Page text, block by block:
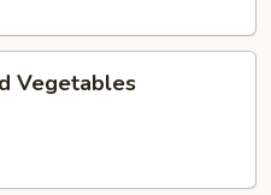
Vegetables